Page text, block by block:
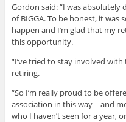
Gordon said: “I was
of BIGGA. To be honest, it
happen and I’m glad that my
this opportunity.
“I’ve tried to stay involved
retiring.
“So I’m really proud to be
association in this way – and
who I haven’t seen for a year,